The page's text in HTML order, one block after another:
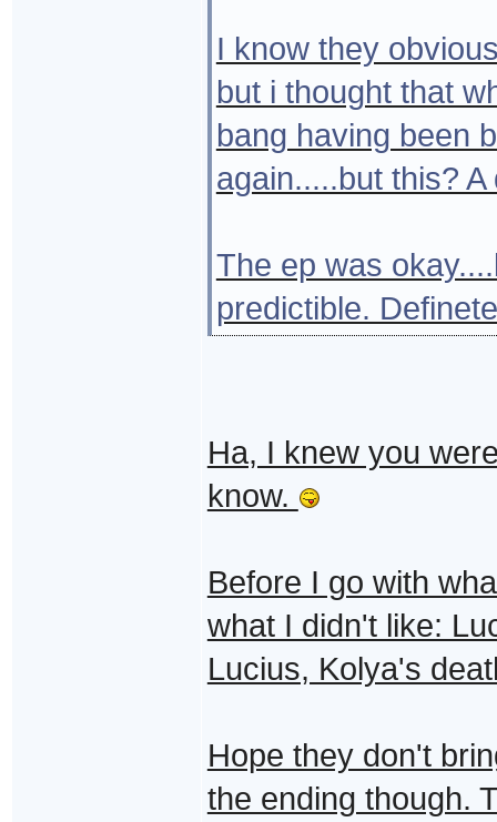
I know they
but i thought that
bang having been
again.....but this?
The ep was
predictible.
Ha, I knew you
know.
Before I go with
what I didn't like:
Lucius, Kolya's
Hope they don't
the ending though.